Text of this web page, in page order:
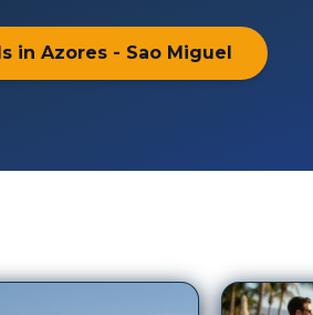
in Azores - Sao Miguel